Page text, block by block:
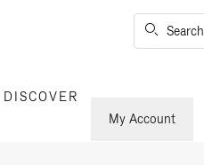
Search
DISCOVER
My Account